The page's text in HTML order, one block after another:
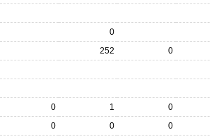
0
252 0
0 1 0
0 0 0